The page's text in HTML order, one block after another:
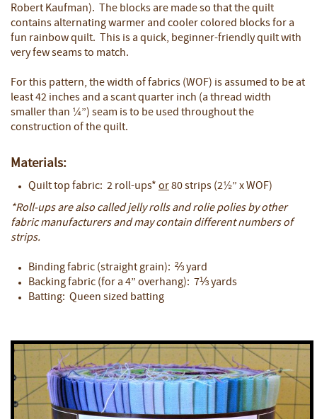
Robert Kaufman). The blocks are made so that the quilt
contains alternating warmer and cooler colored blocks for a
fun rainbow quilt. This is a quick, beginner-friendly quilt with
very few seams to match.
For this pattern, the width of fabrics (WOF) is assumed to be at
least 42 inches and a scant quarter inch (a thread width
smaller than ¼”) seam is to be used throughout the
construction of the quilt.
Materials:
Quilt top fabric: 2 roll-ups* or80 strips (2½” x WOF)
*Roll-ups are also called jelly rolls and rolie polies by other
fabric manufacturers and may contain different numbers of
strips.
Binding fabric (straight grain): ⅔ yard
Backing fabric (for a 4” overhang): 7⅓ yards
Batting: Queen sized batting